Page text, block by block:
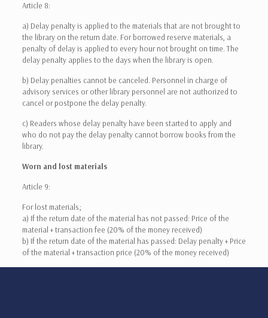
Article 8:
a) Delay penalty is applied to the materials that are not brought to
the library on the return date. For borrowed reserve materials, a
penalty of delay is applied to every hour not brought on time. The
delay penalty applies to the days when the library is open.
b) Delay penalties cannot be canceled. Personnel in charge of
advisory services or other library personnel are not authorized to
cancel or postpone the delay penalty.
c) Readers whose delay penalty have been started to apply and
who do not pay the delay penalty cannot borrow books from the
library.
Worn and lost materials
Article 9:
For lost materials;
a) If the return date of the material has not passed: Price of the
material + transaction fee (20% of the money received)
b) If the return date of the material has passed: Delay penalty + Price
of the material + transaction price (20% of the money received)